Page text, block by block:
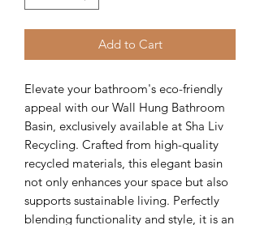
Add to Cart
Elevate your bathroom's eco-friendly
appeal with our Wall Hung Bathroom
Basin, exclusively available at Sha Liv
Recycling. Crafted from high-quality
recycled materials, this elegant basin
not only enhances your space but also
supports sustainable living. Perfectly
blending functionality and style, it is an